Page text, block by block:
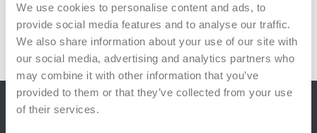
We use cookies to personalise content and ads, to
provide social media features and to analyse our traffic.
We also share information about your use of our site with
our social media, advertising and analytics partners who
may combine it with other information that you’ve
provided to them or that they’ve collected from your use
of their services.
union negotiations
wage hike
worker satisfaction
worker welfare